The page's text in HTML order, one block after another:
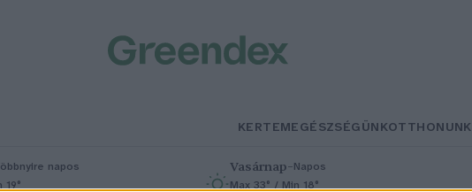
KERTEMEGÉSZSÉGÜNKOTTHONUNK
napos
19°
Vasárnap– Napos
Max 33° / Min 18°